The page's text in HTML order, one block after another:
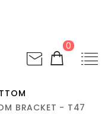
0
BRACKET - T47